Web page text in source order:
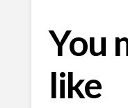
You
like